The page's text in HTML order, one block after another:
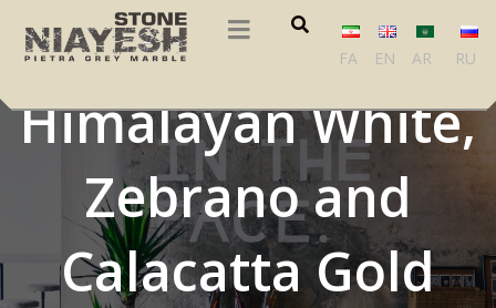
FA EN AR RU
Romblon,
Himalayan White,
Zebrano and
Calacatta Gold